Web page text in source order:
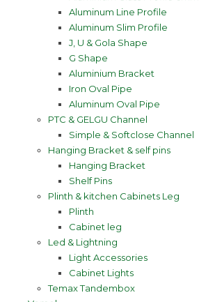
Aluminum Line Profile
Aluminum Slim Profile
J, U & Gola Shape
G Shape
Aluminium Bracket
Iron Oval Pipe
Aluminum Oval Pipe
PTC & GELGU Channel
Simple & Softclose Channel
Hanging Bracket & self pins
Hanging Bracket
Shelf Pins
Plinth & kitchen Cabinets Leg
Plinth
Cabinet leg
Led & Lightning
Light Accessories
Cabinet Lights
Temax Tandembox